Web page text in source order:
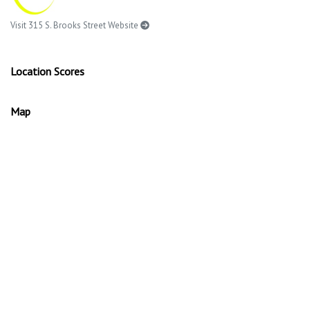
Visit 315 S. Brooks Street Website
Location Scores
Map